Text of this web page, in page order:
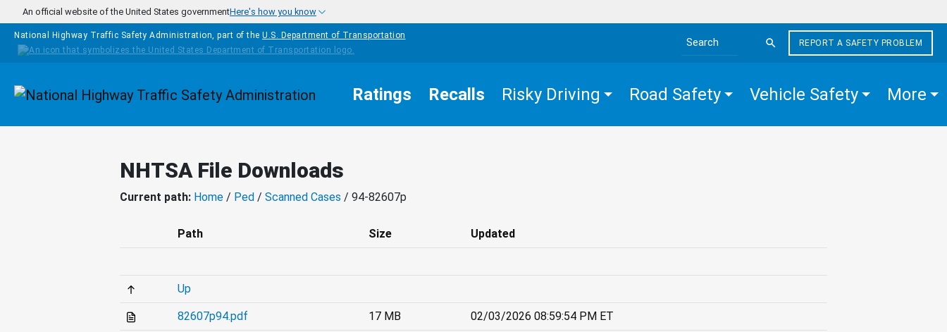
Skip to main content
An official website of the United States governmentHere's how you know
National Highway Traffic Safety Administration, part of the U.S. Department of Transportation
Search the site
REPORT A SAFETY PROBLEM
Homepage Ratings Recalls Risky Driving Road Safety Vehicle Safety More
NHTSA File Downloads
Current path: Home / Ped / Scanned Cases / 94-82607p
Path Size Updated
Up
82607p94.pdf 17 MB 02/03/2026 08:59:54 PM ET